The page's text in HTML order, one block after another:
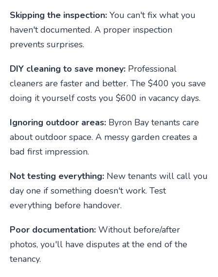
Skipping the inspection: You can't fix what you
haven't documented. A proper inspection
prevents surprises.
DIY cleaning to save money: Professional
cleaners are faster and better. The $400 you save
doing it yourself costs you $600 in vacancy days.
Ignoring outdoor areas: Byron Bay tenants care
about outdoor space. A messy garden creates a
bad first impression.
Not testing everything: New tenants will call you
day one if something doesn't work. Test
everything before handover.
Poor documentation: Without before/after
photos, you'll have disputes at the end of the
tenancy.